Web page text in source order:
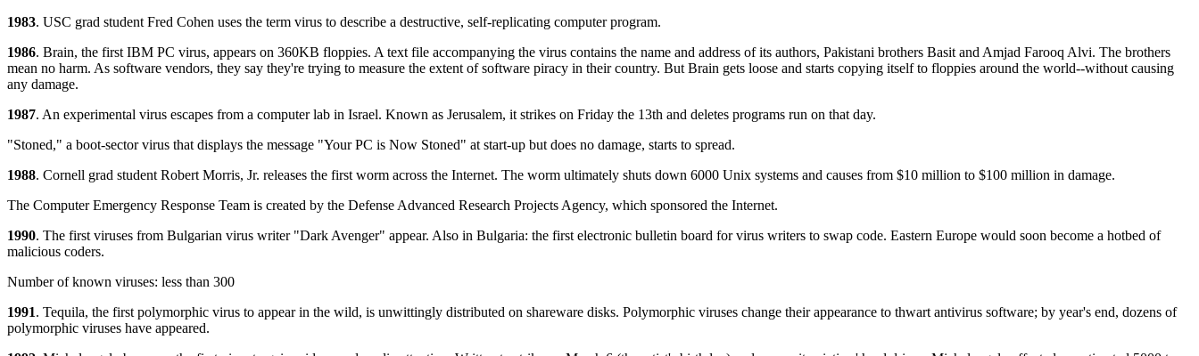
1983. USC grad student Fred Cohen uses the term virus to describe a destructive, self-replicating computer program.
1986. Brain, the first IBM PC virus, appears on 360KB floppies. A text file accompanying the virus contains the name and address of its authors, Pakistani brothers Basit and Amjad Farooq Alvi. The brothers
mean no harm. As software vendors, they say they're trying to measure the extent of software piracy in their country. But Brain gets loose and starts copying itself to floppies around the world--without causing
any damage.
1987. An experimental virus escapes from a computer lab in Israel. Known as Jerusalem, it strikes on Friday the 13th and deletes programs run on that day.
"Stoned," a boot-sector virus that displays the message "Your PC is Now Stoned" at start-up but does no damage, starts to spread.
1988. Cornell grad student Robert Morris, Jr. releases the first worm across the Internet. The worm ultimately shuts down 6000 Unix systems and causes from $10 million to $100 million in damage.
The Computer Emergency Response Team is created by the Defense Advanced Research Projects Agency, which sponsored the Internet.
1990. The first viruses from Bulgarian virus writer "Dark Avenger" appear. Also in Bulgaria: the first electronic bulletin board for virus writers to swap code. Eastern Europe would soon become a hotbed of
malicious coders.
Number of known viruses: less than 300
1991. Tequila, the first polymorphic virus to appear in the wild, is unwittingly distributed on shareware disks. Polymorphic viruses change their appearance to thwart antivirus software; by year's end, dozens of
polymorphic viruses have appeared.